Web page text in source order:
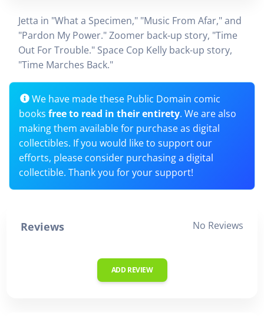
Jetta in "What a Specimen," "Music From Afar," and
"Pardon My Power." Zoomer back-up story, "Time
Out For Trouble." Space Cop Kelly back-up story,
"Time Marches Back."
We have made these Public Domain comic
books free to read in their entirety. We are also
making them available for purchase as digital
collectibles. If you would like to support our
efforts, please consider purchasing a digital
collectible. Thank you for your support!
Reviews No Reviews
ADD REVIEW